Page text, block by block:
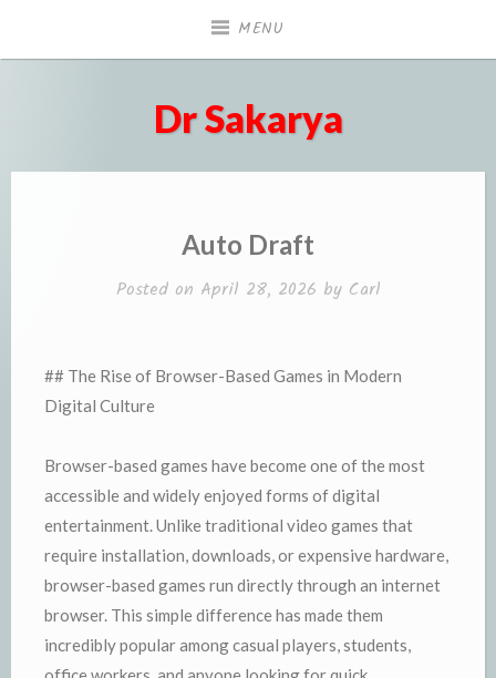
MENU
Dr Sakarya
Auto Draft
Posted on April 28, 2026 by Carl
## The Rise of Browser-Based Games in Modern
Digital Culture
Browser-based games have become one of the most
accessible and widely enjoyed forms of digital
entertainment. Unlike traditional video games that
require installation, downloads, or expensive hardware,
browser-based games run directly through an internet
browser. This simple difference has made them
incredibly popular among casual players, students,